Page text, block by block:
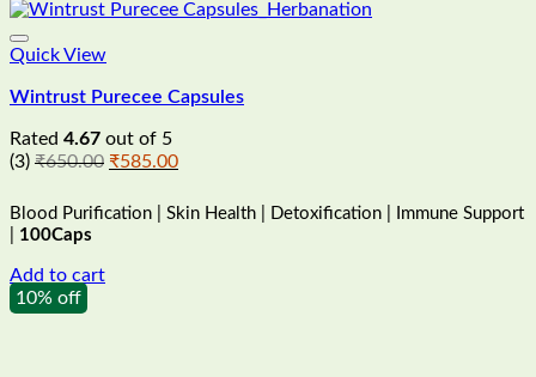
Quick View
Wintrust Purecee Capsules
Rated 4.67 out of 5
(3) ₹650.00 Original
was:
₹650.00.
₹585.00Current
is:
Blood Purification | Skin Health | Detoxification | Immune Support
100Caps
Add to cart
10% off